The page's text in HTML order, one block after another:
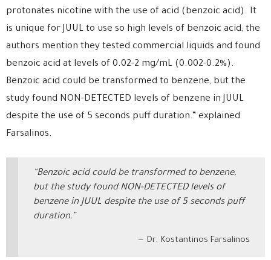
protonates nicotine with the use of acid (benzoic acid). It
is unique for JUUL to use so high levels of benzoic acid; the
authors mention they tested commercial liquids and found
benzoic acid at levels of 0.02-2 mg/mL (0.002-0.2%).
Benzoic acid could be transformed to benzene, but the
study found NON-DETECTED levels of benzene in JUUL
despite the use of 5 seconds puff duration.” explained
Farsalinos.
“Benzoic acid could be transformed to benzene,
but the study found NON-DETECTED levels of
benzene in JUUL despite the use of 5 seconds puff
duration.”
Dr. Kostantinos Farsalinos